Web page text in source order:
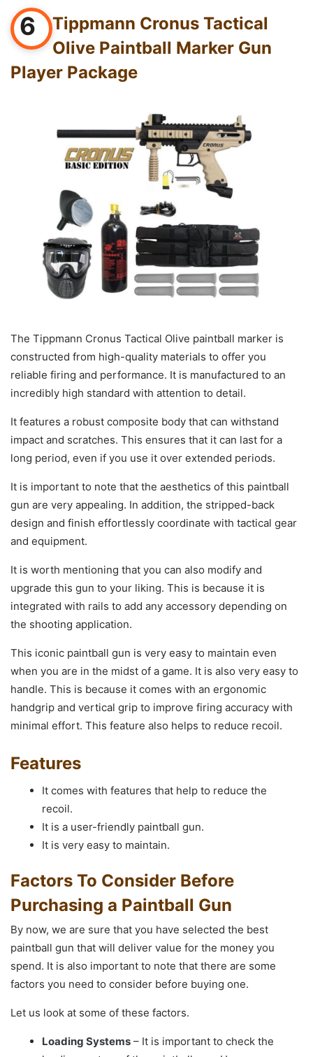
6
Tippmann Cronus Tactical
Olive Paintball Marker Gun
Player Package
The Tippmann Cronus Tactical Olive paintball marker is
constructed from high-quality materials to offer you
reliable firing and performance. It is manufactured to an
incredibly high standard with attention to detail.
It features a robust composite body that can withstand
impact and scratches. This ensures that it can last for a
long period, even if you use it over extended periods.
It is important to note that the aesthetics of this paintball
gun are very appealing. In addition, the stripped-back
design and finish effortlessly coordinate with tactical gear
and equipment.
It is worth mentioning that you can also modify and
upgrade this gun to your liking. This is because it is
integrated with rails to add any accessory depending on
the shooting application.
This iconic paintball gun is very easy to maintain even
when you are in the midst of a game. It is also very easy to
handle. This is because it comes with an ergonomic
handgrip and vertical grip to improve firing accuracy with
minimal effort. This feature also helps to reduce recoil.
Features
It comes with features that help to reduce the
recoil.
It is a user-friendly paintball gun.
It is very easy to maintain.
Factors To Consider Before
Purchasing a Paintball Gun
By now, we are sure that you have selected the best
paintball gun that will deliver value for the money you
spend. It is also important to note that there are some
factors you need to consider before buying one.
Let us look at some of these factors.
Loading Systems – It is important to check the